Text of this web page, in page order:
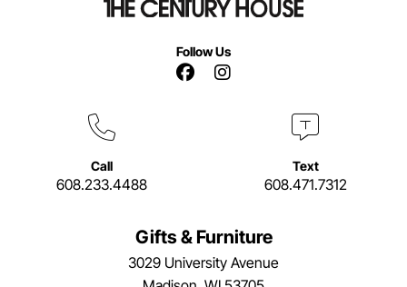
Gifts & Furniture
3029 University Avenue
Call
608.233.4488
Follow Us
Facebook Link
Instagram Link
Text
608.471.7312